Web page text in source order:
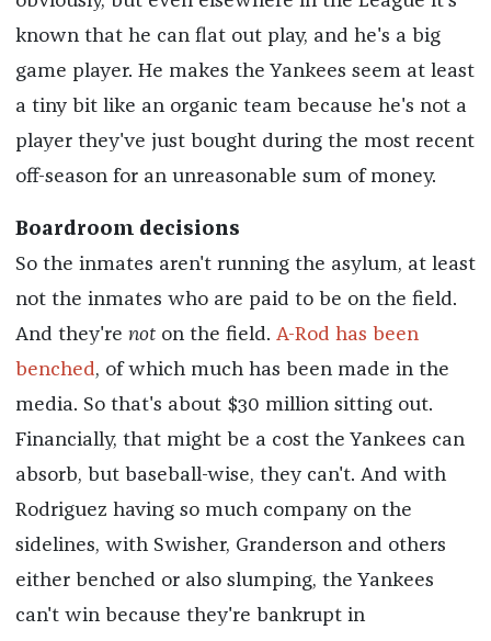
known that he can flat out play, and he's a big
game player. He makes the Yankees seem at least
a tiny bit like an organic team because he's not a
player they've just bought during the most recent
off-season for an unreasonable sum of money.
Boardroom decisions
So the inmates aren't running the asylum, at least
not the inmates who are paid to be on the field.
And they're not on the field. A-Rod has been
benched, of which much has been made in the
media. So that's about $30 million sitting out.
Financially, that might be a cost the Yankees can
absorb, but baseball-wise, they can't. And with
Rodriguez having so much company on the
sidelines, with Swisher, Granderson and others
either benched or also slumping, the Yankees
can't win because they're bankrupt in